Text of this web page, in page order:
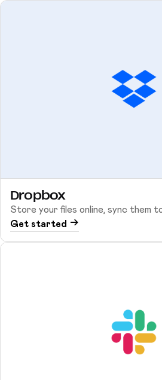
Dropbox
Store your files online, sync them
Get started